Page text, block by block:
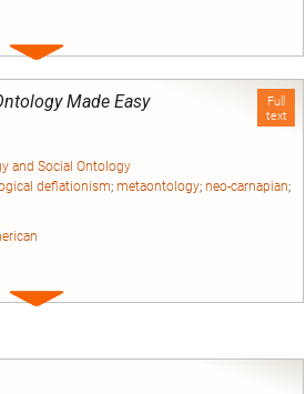
Expand
Full
text
Made Easy
and Social Ontology
deflationism; metaontology; neo-carnapian;
Expand